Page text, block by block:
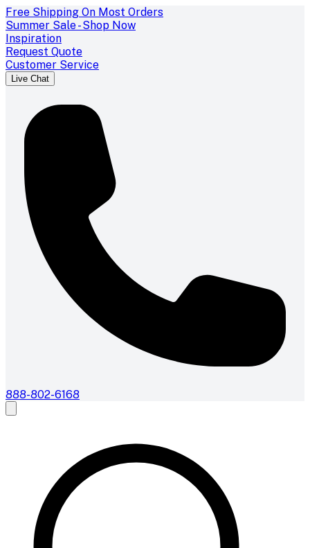
Free Shipping On Most Orders
Summer Sale - Shop Now
Inspiration
Request Quote
Customer Service
Live Chat
888-802-6168